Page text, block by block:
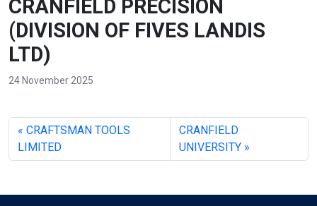
CRANFIELD PRECISION
(DIVISION OF FIVES LANDIS
LTD)
24 November 2025
CRAFTSMAN TOOLS
LIMITED
CRANFIELD
UNIVERSITY